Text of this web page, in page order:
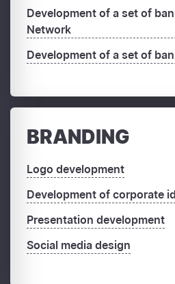
Development of a set of
Network
Development of a set of
BRANDING
Logo development
Development of corporate
Presentation development
Social media design